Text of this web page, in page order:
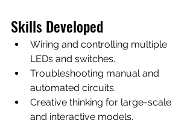
Skills Developed
Wiring and controlling multiple
LEDs and switches.
Troubleshooting manual and
automated circuits.
Creative thinking for large-scale
and interactive models.